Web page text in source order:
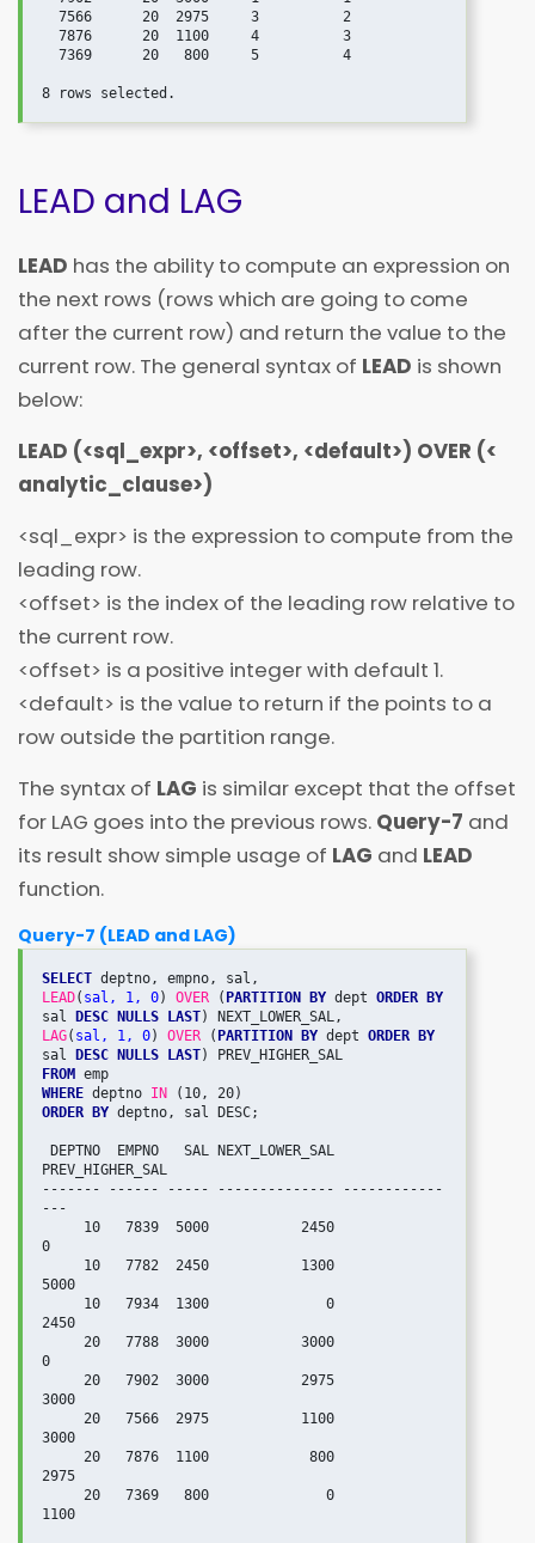
LEAD and LAG
LEAD has the ability to compute an expression on
the next rows (rows which are going to come
after the current row) and return the value to the
current row. The general syntax of LEAD is shown
below:
LEAD (<sql_expr>, <offset>, <default>) OVER (<
analytic_clause>)
<sql_expr> is the expression to compute from the
leading row.
<offset> is the index of the leading row relative to
the current row.
<offset> is a positive integer with default 1.
<default> is the value to return if the points to a
row outside the partition range.
The syntax of LAG is similar except that the offset
for LAG goes into the previous rows. Query-7 and
its result show simple usage of LAG and LEAD
function.
Query-7 (LEAD and LAG)
SELECT
LEAD( sal, 1, 0) OVER ( PARTITION BY dept ORDER BY
sal
DESC NULLS LAST
LAG( sal, 1, 0) OVER ( PARTITION BY dept ORDER BY
sal
DESC NULLS LAST
FROM
WHERE deptno IN
ORDER BY deptno, sal DESC;
PREV_HIGHER_SAL
------- ------ ----- -------------- ------------
---
0
5000
2450
0
3000
3000
2975
1100